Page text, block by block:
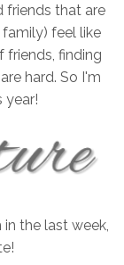
friends that are
feel like
friends, finding
hard. So I'm
year!
the last week,